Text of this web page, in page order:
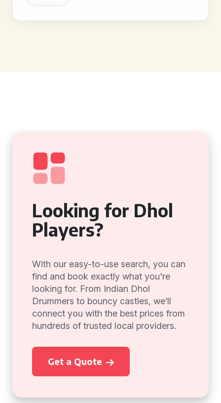
Looking for Dhol
Players?
With our easy-to-use search, you can
find and book exactly what you're
looking for. From Indian Dhol
Drummers to bouncy castles, we’ll
connect you with the best prices from
hundreds of trusted local providers.
Get a Quote